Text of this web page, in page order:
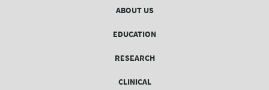
ABOUT US
EDUCATION
RESEARCH
CLINICAL